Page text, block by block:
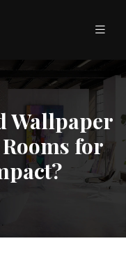
Wallpaper
for